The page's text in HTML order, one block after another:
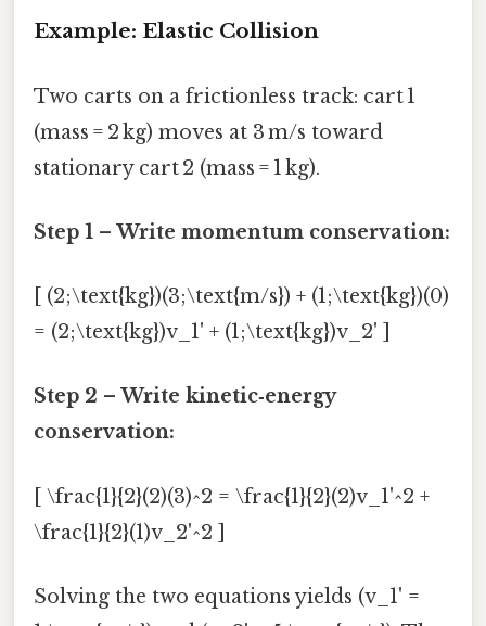
Example: Elastic Collision
Two carts on a frictionless track: cart 1
(mass = 2 kg) moves at 3 m/s toward
stationary cart 2 (mass = 1 kg).
Step 1 – Write momentum conservation:
[ (2;\text{kg})(3;\text{m/s}) + (1;\text{kg})(0)
= (2;\text{kg})v_1' + (1;\text{kg})v_2' ]
Step 2 – Write kinetic‑energy
conservation:
[ \frac{1}{2}(2)(3)^2 = \frac{1}{2}(2)v_1'^2 +
\frac{1}{2}(1)v_2'^2 ]
Solving the two equations yields (v_1' =